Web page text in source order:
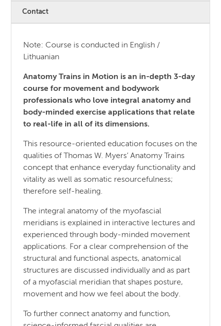
Contact
Note: Course is conducted in English /
Lithuanian
Anatomy Trains in Motion is an in-depth 3-day
course for movement and bodywork
professionals who love integral anatomy and
body-minded exercise applications that relate
to real-life in all of its dimensions.
This resource-oriented education focuses on the
qualities of Thomas W. Myers’ Anatomy Trains
concept that enhance everyday functionality and
vitality as well as somatic resourcefulness;
therefore self-healing.
The integral anatomy of the myofascial
meridians is explained in interactive lectures and
experienced through body-minded movement
applications. For a clear comprehension of the
structural and functional aspects, anatomical
structures are discussed individually and as part
of a myofascial meridian that shapes posture,
movement and how we feel about the body.
To further connect anatomy and function,